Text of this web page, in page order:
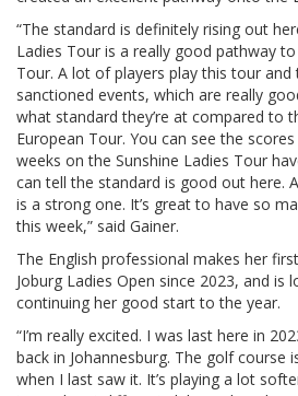
“The standard is definitely rising out
Ladies Tour is a really good pathway
Tour. A lot of players play this tour and
sanctioned events, which are really
what standard they’re at compared to
European Tour. You can see the
weeks on the Sunshine Ladies Tour
can tell the standard is good out here.
is a strong one. It’s great to have so
this week,” said Gainer.
The English professional makes her
Joburg Ladies Open since 2023, and is
continuing her good start to the year.
“I’m really excited. I was last here in
back in Johannesburg. The golf course
when I last saw it. It’s playing a lot